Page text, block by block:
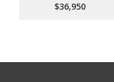
$36,950